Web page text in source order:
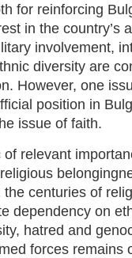
for reinforcing
in the country’s
involvement,
diversity are
However, one
position in
issue of faith.
relevant
centuries of
dependency on
hatred and
forces remains